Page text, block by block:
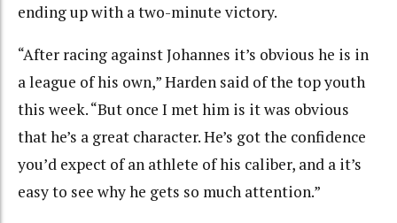
ending up with a two-minute victory.
“After racing against Johannes it’s obvious he is in
a league of his own,” Harden said of the top youth
this week. “But once I met him is it was obvious
that he’s a great character. He’s got the confidence
you’d expect of an athlete of his caliber, and a it’s
easy to see why he gets so much attention.”